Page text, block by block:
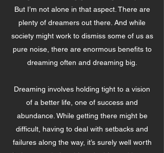
But I’m not alone in that aspect. There are
plenty of dreamers out there. And while
society might work to dismiss some of us as
pure noise, there are enormous benefits to
dreaming often and dreaming big.
Dreaming involves holding tight to a vision
of a better life, one of success and
abundance. While getting there might be
difficult, having to deal with setbacks and
failures along the way, it’s surely well worth